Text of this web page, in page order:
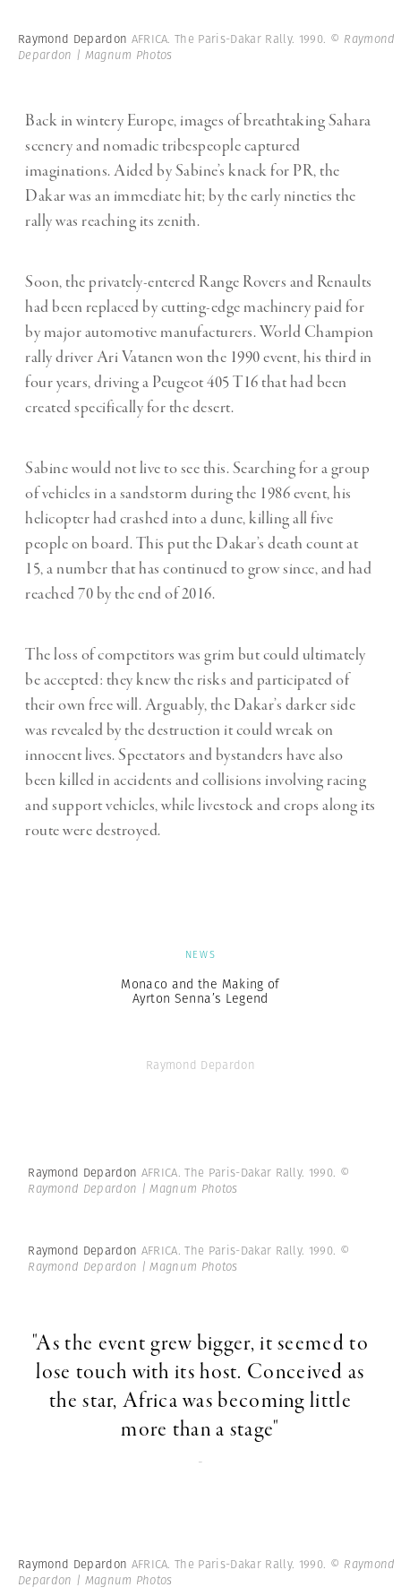
Raymond Depardon AFRICA. The Paris-Dakar Rally. 1990. © Raymond
Depardon | Magnum Photos
Back in wintery Europe, images of breathtaking Sahara
scenery and nomadic tribespeople captured
imaginations. Aided by Sabine’s knack for PR, the
Dakar was an immediate hit; by the early nineties the
rally was reaching its zenith.
Soon, the privately-entered Range Rovers and Renaults
had been replaced by cutting-edge machinery paid for
by major automotive manufacturers. World Champion
rally driver Ari Vatanen won the 1990 event, his third in
four years, driving a Peugeot 405 T16 that had been
created specifically for the desert.
Sabine would not live to see this. Searching for a group
of vehicles in a sandstorm during the 1986 event, his
helicopter had crashed into a dune, killing all five
people on board. This put the Dakar’s death count at
15, a number that has continued to grow since, and had
reached 70 by the end of 2016.
The loss of competitors was grim but could ultimately
be accepted: they knew the risks and participated of
their own free will. Arguably, the Dakar’s darker side
was revealed by the destruction it could wreak on
innocent lives. Spectators and bystanders have also
been killed in accidents and collisions involving racing
and support vehicles, while livestock and crops along its
route were destroyed.
NEWS
Monaco and the Making of
Ayrton Senna’s Legend
Raymond Depardon
Raymond Depardon AFRICA. The Paris-Dakar Rally. 1990. ©
Raymond Depardon | Magnum Photos
Raymond Depardon AFRICA. The Paris-Dakar Rally. 1990. ©
Raymond Depardon | Magnum Photos
"As the event grew bigger, it seemed to
lose touch with its host. Conceived as
the star, Africa was becoming little
more than a stage"
-
Raymond Depardon AFRICA. The Paris-Dakar Rally. 1990. © Raymond
Depardon | Magnum Photos